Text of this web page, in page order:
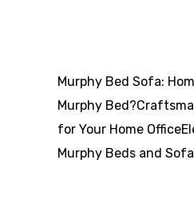
Murphy Bed Sofa:
Murphy
for Your Home
Murphy Beds and